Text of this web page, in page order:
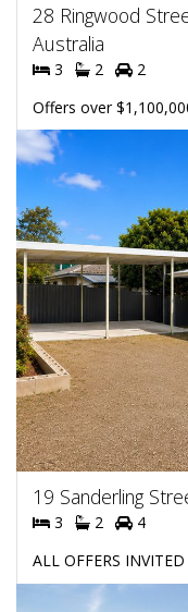
28 Ringwood
Australia
3 2
2
Offers over
19 Sanderling
3 2
4
ALL OFFERS